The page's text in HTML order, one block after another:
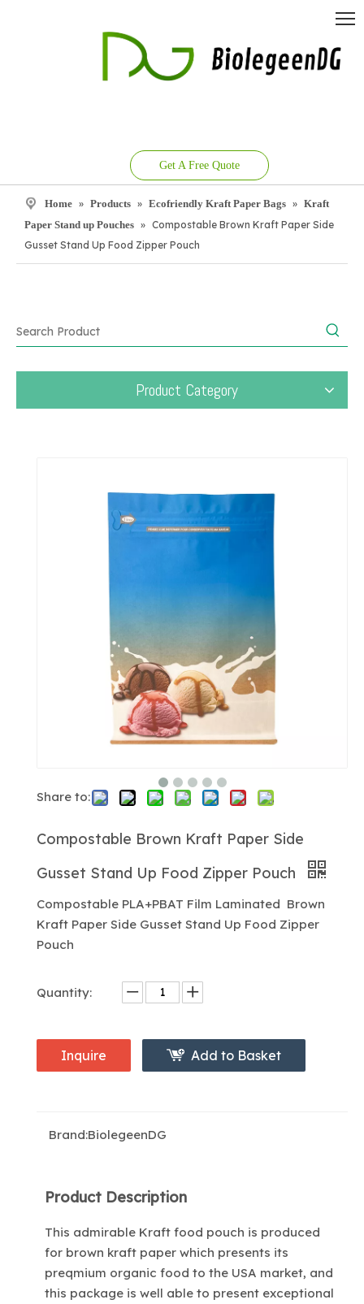
Get A Free Quote
Home » Products » Ecofriendly Kraft Paper Bags » Kraft
Paper Stand up Pouches » Compostable Brown Kraft Paper Side
Gusset Stand Up Food Zipper Pouch
Product Category
Share to:
Compostable Brown Kraft Paper Side
Gusset Stand Up Food Zipper Pouch
Compostable PLA+PBAT Film Laminated Brown
Kraft Paper Side Gusset Stand Up Food Zipper
Pouch
Quantity:
Inquire Add to Basket
Brand:BiolegeenDG
Product Description
This admirable Kraft food pouch is produced
for brown kraft paper which presents its
preqmium organic food to the USA market, and
this package is well able to present exceptional